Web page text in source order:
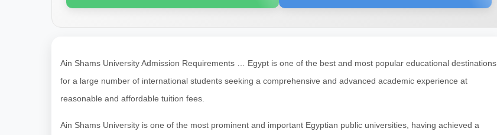
Ain Shams University Admission Requirements … Egypt is one of the best and most popular educational destinations
for a large number of international students seeking a comprehensive and advanced academic experience at
reasonable and affordable tuition fees.
Ain Shams University is one of the most prominent and important Egyptian public universities, having achieved a